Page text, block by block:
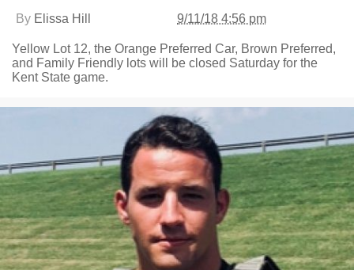
By Elissa Hill 9/11/18 4:56 pm
Yellow Lot 12, the Orange Preferred Car, Brown Preferred,
and Family Friendly lots will be closed Saturday for the
Kent State game.